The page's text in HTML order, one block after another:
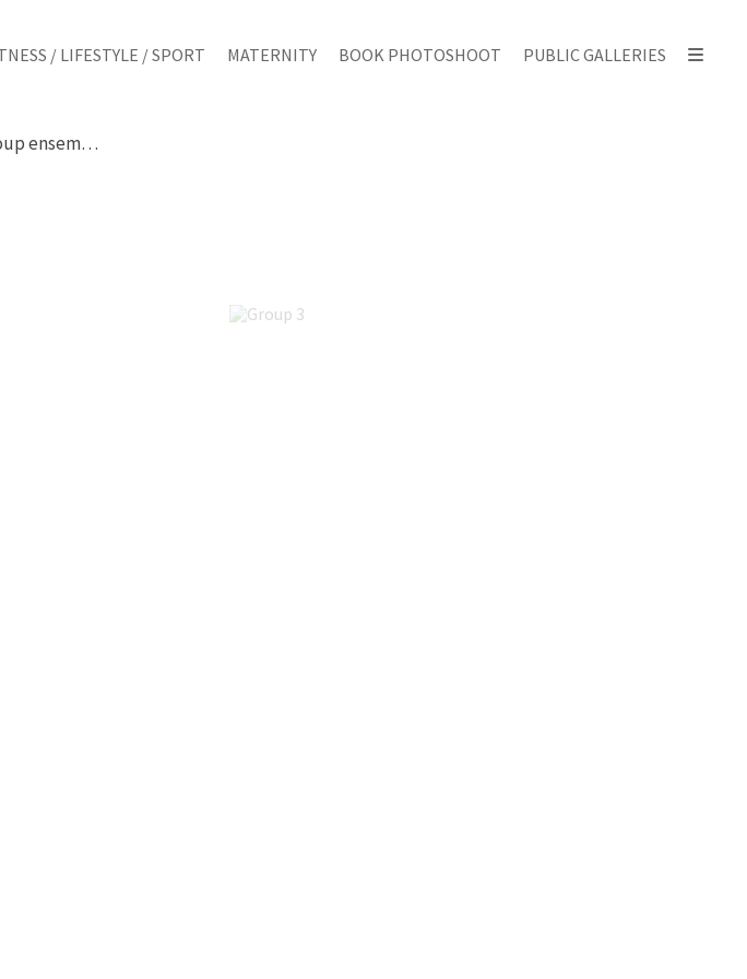
/ LIFESTYLE / SPORT MATERNITY BOOK PHOTOSHOOT PUBLIC GALLERIES
group ensemble images